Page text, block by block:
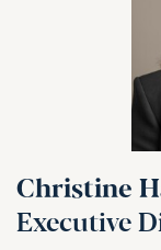
Christine
Executive